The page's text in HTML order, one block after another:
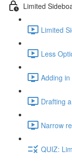
Limited
Limited
Less
Adding
Drafting
Narrow
QUIZ: